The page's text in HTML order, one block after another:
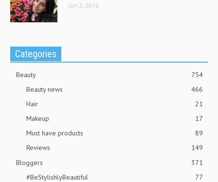
Jun 3, 2016
Categories
Beauty
754
Beauty news
466
Hair
21
Makeup
17
Must have products
89
Reviews
149
Bloggers
371
#BeStylishlyBeautiful
77